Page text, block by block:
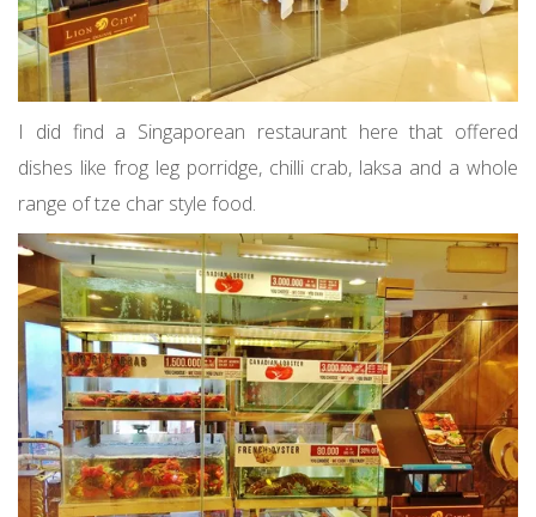
I did find a Singaporean restaurant here that offered
dishes like frog leg porridge, chilli crab, laksa and a whole
range of tze char style food.